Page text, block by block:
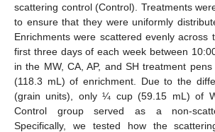
scattering control (Control). Treatments
to ensure that they were uniformly
Enrichments were scattered evenly across
first three days of each week between
in the MW, CA, AP, and SH treatment
(118.3 mL) of enrichment. Due to the
(grain units), only ¼ cup (59.15 mL) of
Control group served as a non-
Specifically, we tested how the